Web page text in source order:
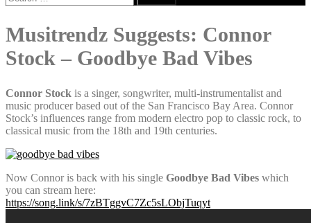
for:
Musitrendz Suggests: Connor
Stock – Goodbye Bad Vibes
Connor Stock is a singer, songwriter, multi-instrumentalist and
music producer based out of the San Francisco Bay Area. Connor
Stock’s influences range from modern electro pop to classic rock, to
classical music from the 18th and 19th centuries.
Now Connor is back with his single Goodbye Bad Vibes which
you can stream here:
https://song.link/s/7zBTggvC7Zc5sLObjTuqyt